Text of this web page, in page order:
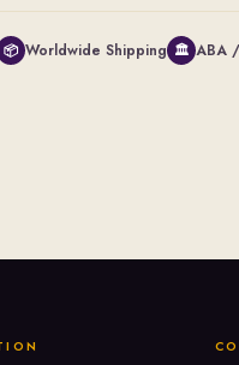
📦 Worldwide Shipping 🏛 ABA